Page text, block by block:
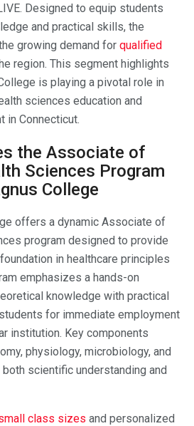
Designed to equip students
and practical skills, the
growing demand for qualified
region. This segment highlights
is playing a pivotal role in
sciences education and
in Connecticut.
the Associate of
Sciences Program
College
offers a dynamic Associate of
program designed to provide
in healthcare principles
emphasizes a hands-on
knowledge with practical
for immediate employment
institution. Key components
physiology, microbiology, and
scientific understanding and
class sizes and personalized